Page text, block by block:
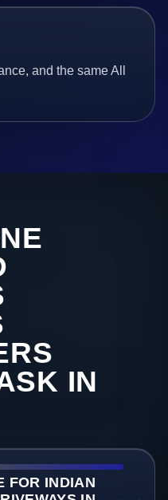
and the same All
IN
FOR INDIAN